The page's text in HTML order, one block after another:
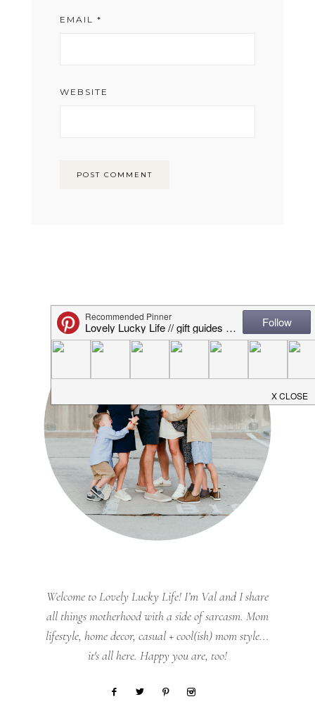
EMAIL *
WEBSITE
Welcome to Lovely Lucky Life! I’m Val and I share
all things motherhood with a side of sarcasm. Mom
lifestyle, home decor, casual + cool(ish) mom style...
it's all here. Happy you are, too!